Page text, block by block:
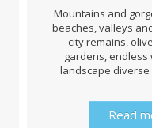
Mountains and
beaches, valleys
city remains,
gardens, endless
landscape
Read